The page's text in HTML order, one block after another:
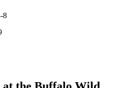
8